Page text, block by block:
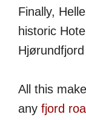
Finally,
historic
All this
any fjord